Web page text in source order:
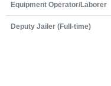
Equipment Operator/Laborer
Deputy Jailer (Full-time)